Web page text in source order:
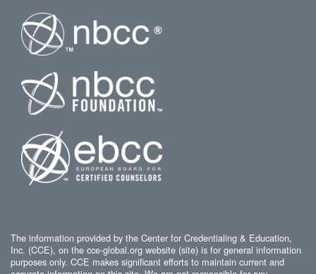
The information provided by the Center for Credentialing & Education,
Inc. (CCE), on the cce-global.org website (site) is for general information
purposes only. CCE makes significant efforts to maintain current and